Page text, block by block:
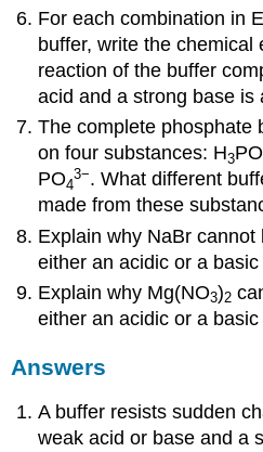
For each combination in
buffer, write the chemical
reaction of the buffer
acid and a strong base is
The complete phosphate
on four substances: H3PO
PO4
3−. What different
made from these
Explain why NaBr cannot
either an acidic or a basic
Explain why Mg(NO3)2
either an acidic or a basic
Answers
A buffer resists sudden
weak acid or base and a